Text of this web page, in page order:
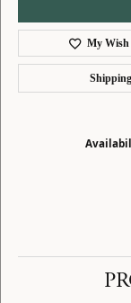
My
Shipping